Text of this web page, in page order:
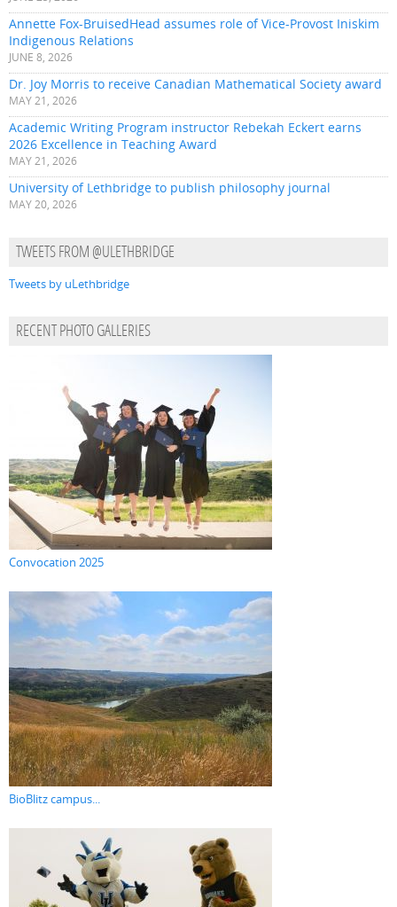
Annette Fox-BruisedHead assumes role of Vice-Provost Iniskim
Indigenous Relations
JUNE 8, 2026
Dr. Joy Morris to receive Canadian Mathematical Society award
MAY 21, 2026
Academic Writing Program instructor Rebekah Eckert earns
2026 Excellence in Teaching Award
MAY 21, 2026
University of Lethbridge to publish philosophy journal
MAY 20, 2026
TWEETS FROM @ULETHBRIDGE
Tweets by uLethbridge
RECENT PHOTO GALLERIES
Convocation 2025
BioBlitz campus...